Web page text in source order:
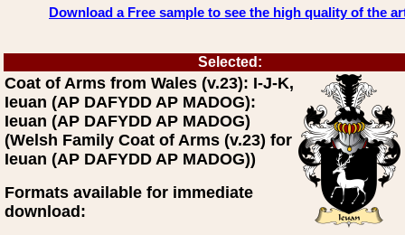
Download a Free sample to see the high quality of the
Selected:
Coat of Arms from Wales (v.23): I-J-K,
Ieuan (AP DAFYDD AP MADOG):
Ieuan (AP DAFYDD AP MADOG)
(Welsh Family Coat of Arms (v.23) for
Ieuan (AP DAFYDD AP MADOG))
Formats available for immediate
download: